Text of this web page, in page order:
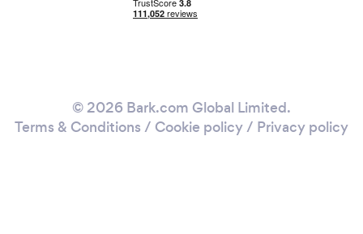
© 2026 Bark.com Global Limited.
Terms & Conditions / Cookie policy/ Privacy policy